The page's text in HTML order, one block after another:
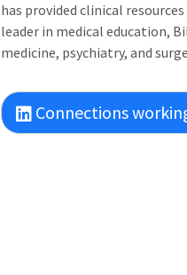
has provided clinical
leader in medical education,
medicine, psychiatry, and
Connections working at